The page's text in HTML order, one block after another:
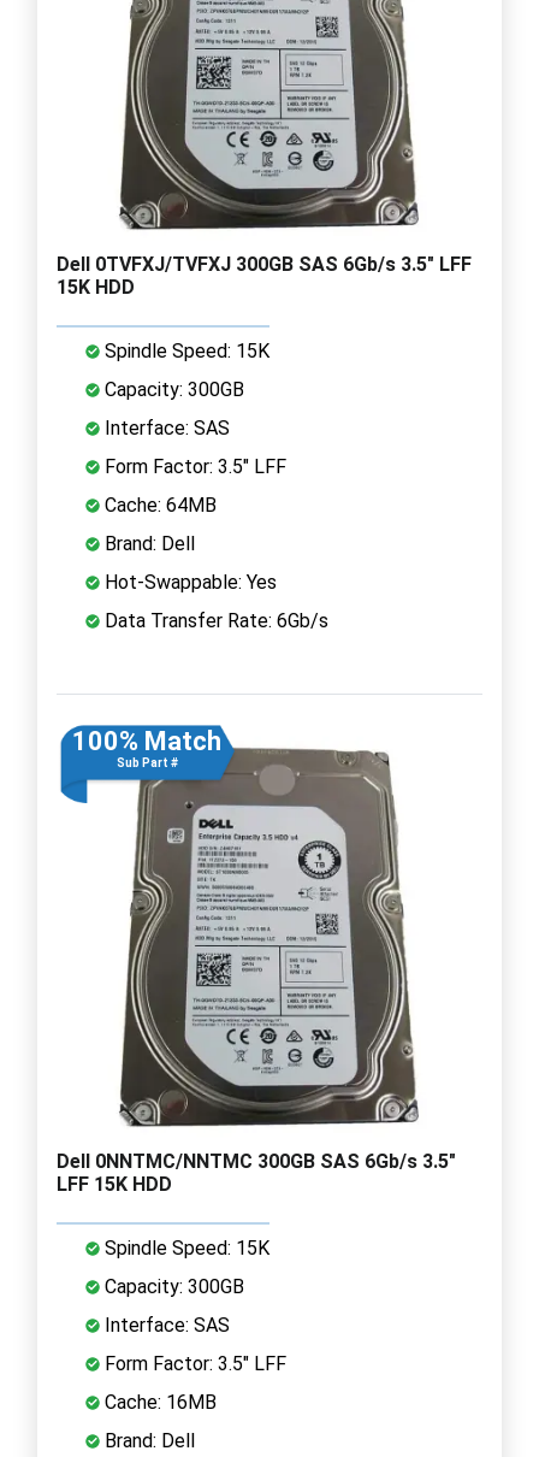
Dell 0TVFXJ/TVFXJ 300GB SAS 6Gb/s 3.5" LFF
15K HDD
Spindle Speed: 15K
Capacity: 300GB
Interface: SAS
Form Factor: 3.5" LFF
Cache: 64MB
Brand: Dell
Hot-Swappable: Yes
Data Transfer Rate: 6Gb/s
100% Match
Sub Part #
Dell 0NNTMC/NNTMC 300GB SAS 6Gb/s 3.5"
LFF 15K HDD
Spindle Speed: 15K
Capacity: 300GB
Interface: SAS
Form Factor: 3.5" LFF
Cache: 16MB
Brand: Dell